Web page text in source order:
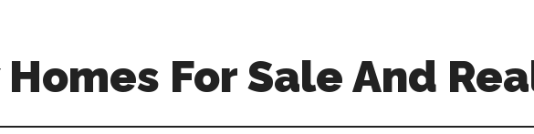
For Sale And